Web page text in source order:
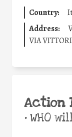
Country:
Address:
VIA
Action
•WHO